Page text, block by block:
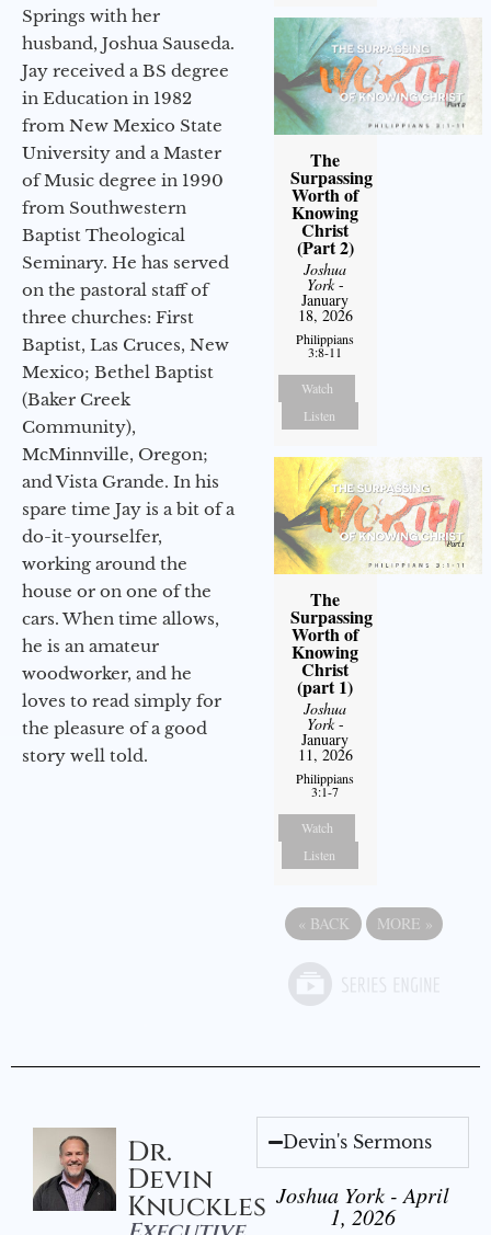
Springs with her
husband, Joshua Sauseda.
Jay received a BS degree
in Education in 1982
from New Mexico State
University and a Master
of Music degree in 1990
from Southwestern
Baptist Theological
Seminary. He has served
on the pastoral staff of
three churches: First
Baptist, Las Cruces, New
Mexico; Bethel Baptist
(Baker Creek
Community),
McMinnville, Oregon;
and Vista Grande. In his
spare time Jay is a bit of a
do-it-yourselfer,
working around the
house or on one of the
cars. When time allows,
he is an amateur
woodworker, and he
loves to read simply for
the pleasure of a good
story well told.
The
Surpassing
Worth of
Knowing
Christ
(Part 2)
Joshua
York-
January
18, 2026
Philippians
3:8-11
Watch
Listen
The
Surpassing
Worth of
Knowing
Christ
(part 1)
Joshua
York-
January
11, 2026
Philippians
3:1-7
Watch
Listen
« BACK MORE »
Dr.
Devin
Knuckles
Devin's Sermons
Joshua York - April
1, 2026